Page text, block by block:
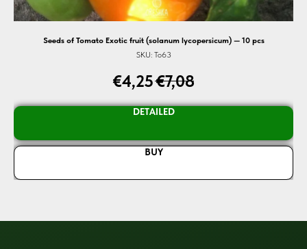
Seeds of Tomato Exotic fruit (solanum lycopersicum) — 10 pcs
SKU: To63
€4,25€7,08
DETAILED
BUY